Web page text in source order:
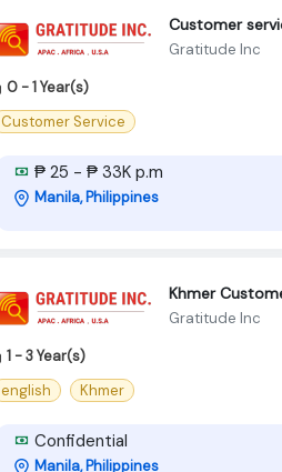
Customer
Gratitude Inc
0 - 1 Year(s)
Customer Service
₱ 25 - ₱ 33K p.m
Manila, Philippines
Khmer
Gratitude Inc
1 - 3 Year(s)
english
Khmer
Confidential
Manila, Philippines